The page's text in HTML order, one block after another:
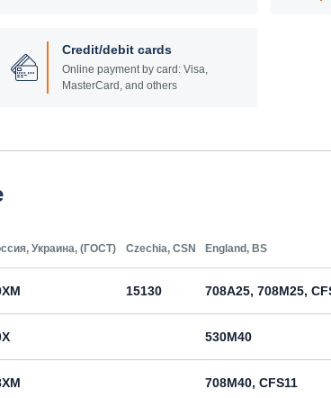
Credit/debit cards
Online payment by card: Visa,
MasterCard, and others
Украина, (ГОСТ) Czechia, CSN England, BS
15130 708A25, 708M25,
530M40
708M40, CFS11